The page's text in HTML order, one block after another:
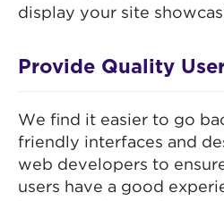
display your site
Provide Quality
We find it easier to go
friendly interfaces and
web developers to
users have a good